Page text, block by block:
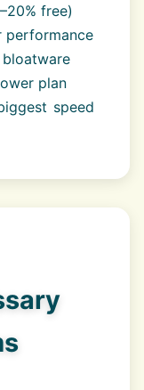
free)
performance
plan
speed